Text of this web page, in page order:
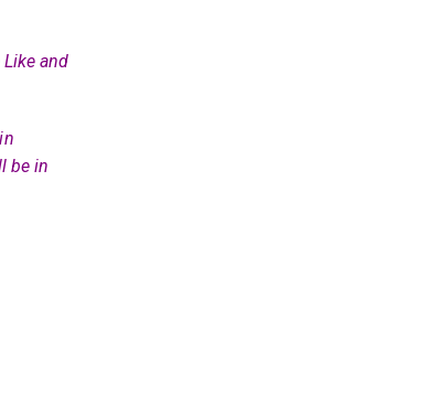
and
be in